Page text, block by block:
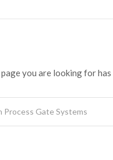
you are looking for